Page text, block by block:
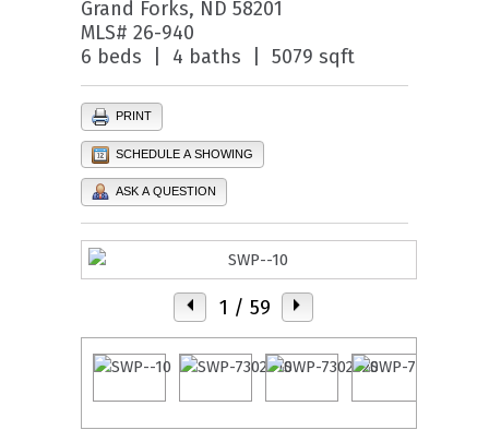
Grand Forks, ND 58201
MLS# 26-940
6 beds | 4 baths | 5079 sqft
PRINT
SCHEDULE A SHOWING
ASK A QUESTION
1 / 59